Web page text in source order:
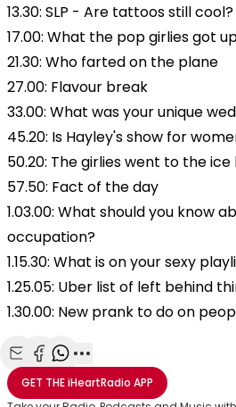
13.30: SLP - Are tattoos still cool?
17.00: What the pop girlies got
21.30: Who farted on the plane
27.00: Flavour break
33.00: What was your unique
45.20: Is Hayley's show for
50.20: The girlies went to the
57.50: Fact of the day
1.03.00: What should you know
occupation?
1.15.30: What is on your sexy
1.25.05: Uber list of left behind
1.30.00: New prank to do on
Share with Email
Share with Facebook
Share with WhatsApp
More share options
GET THEiHeartRadio APP